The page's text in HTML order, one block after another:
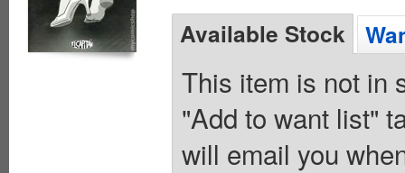
Available Stock
This item is not in
"Add to want list"
will email you